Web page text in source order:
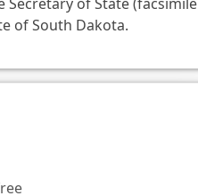
of South Dakota.